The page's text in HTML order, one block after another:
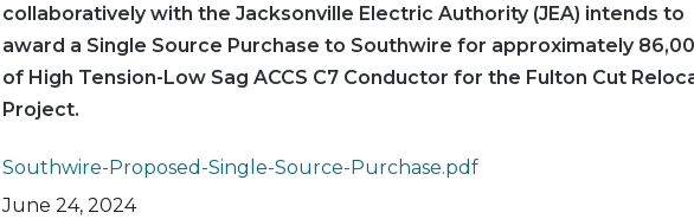
collaboratively with the Jacksonville Electric Authority (JEA) intends to
award a Single Source Purchase to Southwire for approximately
of High Tension-Low Sag ACCS C7 Conductor for the Fulton Cut
Project.
Southwire-Proposed-Single-Source-Purchase.pdf
June 24, 2024